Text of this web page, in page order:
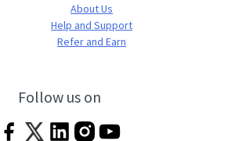
About Us
Help and Support
Refer and Earn
Follow us on